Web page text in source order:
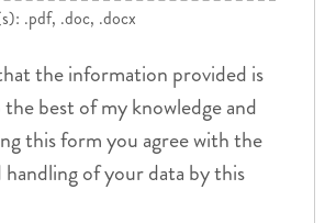
.pdf, .doc, .docx
the information provided is
best of my knowledge and
this form you agree with the
handling of your data by this